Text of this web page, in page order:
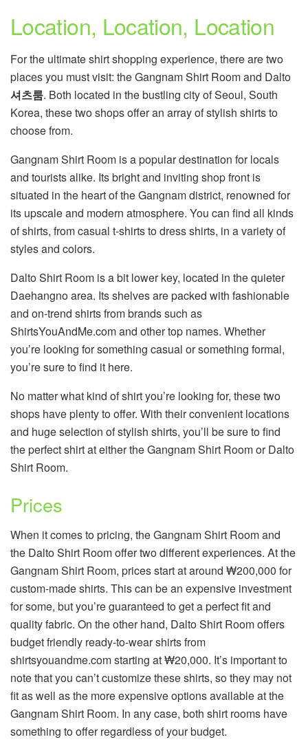
Location, Location, Location
For the ultimate shirt shopping experience, there are two
places you must visit: the Gangnam Shirt Room and Dalto
셔츠룸. Both located in the bustling city of Seoul, South
Korea, these two shops offer an array of stylish shirts to
choose from.
Gangnam Shirt Room is a popular destination for locals
and tourists alike. Its bright and inviting shop front is
situated in the heart of the Gangnam district, renowned for
its upscale and modern atmosphere. You can find all kinds
of shirts, from casual t-shirts to dress shirts, in a variety of
styles and colors.
Dalto Shirt Room is a bit lower key, located in the quieter
Daehangno area. Its shelves are packed with fashionable
and on-trend shirts from brands such as
ShirtsYouAndMe.com and other top names. Whether
you’re looking for something casual or something formal,
you’re sure to find it here.
No matter what kind of shirt you’re looking for, these two
shops have plenty to offer. With their convenient locations
and huge selection of stylish shirts, you’ll be sure to find
the perfect shirt at either the Gangnam Shirt Room or Dalto
Shirt Room.
Prices
When it comes to pricing, the Gangnam Shirt Room and
the Dalto Shirt Room offer two different experiences. At the
Gangnam Shirt Room, prices start at around ₩200,000 for
custom-made shirts. This can be an expensive investment
for some, but you’re guaranteed to get a perfect fit and
quality fabric. On the other hand, Dalto Shirt Room offers
budget friendly ready-to-wear shirts from
shirtsyouandme.com starting at ₩20,000. It’s important to
note that you can’t customize these shirts, so they may not
fit as well as the more expensive options available at the
Gangnam Shirt Room. In any case, both shirt rooms have
something to offer regardless of your budget.